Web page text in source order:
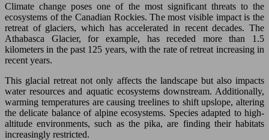
Climate change poses one of the most significant threats to the
ecosystems of the Canadian Rockies. The most visible impact is the
retreat of glaciers, which has accelerated in recent decades. The
Athabasca Glacier, for example, has receded more than 1.5
kilometers in the past 125 years, with the rate of retreat increasing in
recent years.
This glacial retreat not only affects the landscape but also impacts
water resources and aquatic ecosystems downstream. Additionally,
warming temperatures are causing treelines to shift upslope, altering
the delicate balance of alpine ecosystems. Species adapted to high-
altitude environments, such as the pika, are finding their habitats
increasingly restricted.